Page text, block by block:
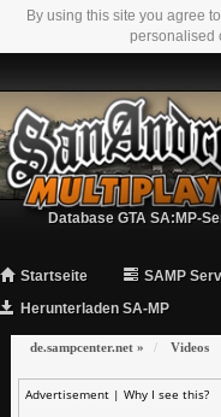
By using this site you agree
personalised
Database GTA SA:MP-
Startseite SAMP
Herunterladen SA-MP
de.sampcenter.net » Videos
Advertisement | Why I see this?